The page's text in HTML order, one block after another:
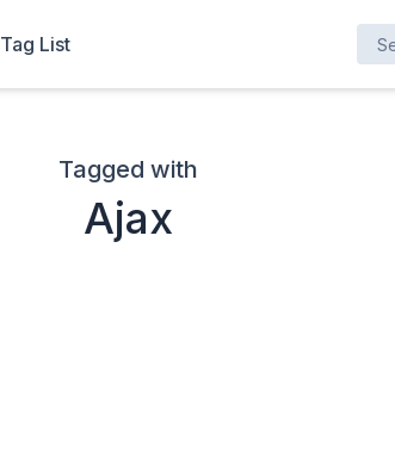
Tag List Search here
Tagged with
Ajax